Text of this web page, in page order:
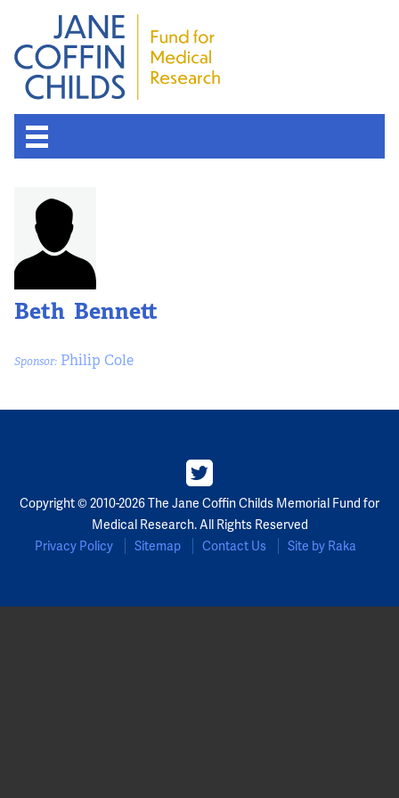
Beth Bennett
Sponsor: Philip Cole
Copyright © 2010-2026 The Jane Coffin Childs Memorial Fund for
Medical Research. All Rights Reserved
Privacy Policy
Sitemap Contact Us Site by Raka